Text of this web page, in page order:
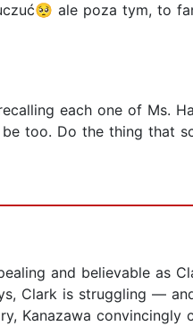
ale poza tym, to
each one of Ms.
too. Do the thing that
and believable as
Clark is struggling —
Kanazawa